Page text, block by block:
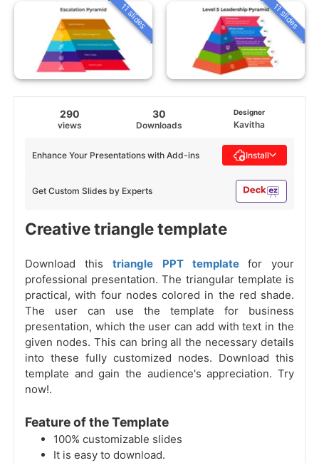
11 slides 11 slides
290
views
30
Downloads
Designer
Kavitha
Get Custom Slides by Experts
Enhance Your Presentations with Add-ins Install
Creative triangle template
Download thistriangle PPT template for your
professional presentation. The triangular template is
practical, with four nodes colored in the red shade.
The user can use the template for business
presentation, which the user can add with text in the
given nodes. This can bring all the necessary details
into these fully customized nodes. Download this
template and gain the audience's appreciation. Try
now!.
Feature of the Template
100% customizable slides
It is easy to download.